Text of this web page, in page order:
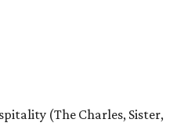
(The Charles, Sister,